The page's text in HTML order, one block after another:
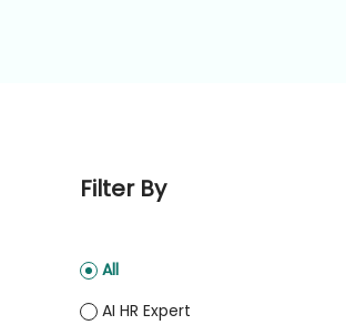
Filter By
All
AI HR Expert